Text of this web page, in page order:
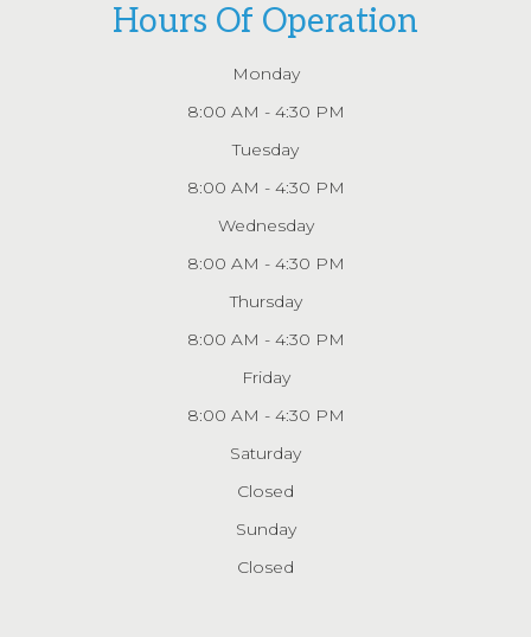
Hours Of Operation
Monday
8:00 AM - 4:30 PM
Tuesday
8:00 AM - 4:30 PM
Wednesday
8:00 AM - 4:30 PM
Thursday
8:00 AM - 4:30 PM
Friday
8:00 AM - 4:30 PM
Saturday
Closed
Sunday
Closed